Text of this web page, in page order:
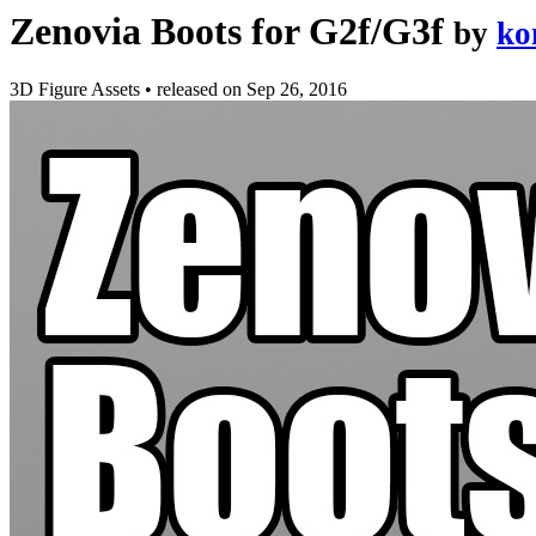
Zenovia Boots for G2f/G3f by
3D Figure Assets • released on Sep 26, 2016